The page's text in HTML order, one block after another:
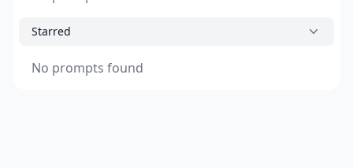
Starred
No prompts found